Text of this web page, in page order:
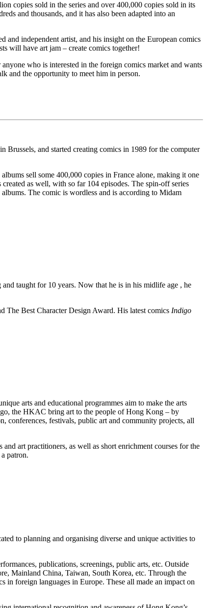
copies sold in the series and over 400,000 copies sold in its
and thousands, and it has also been adapted into an
and independent artist, and his insight on the European comics
will have art jam – create comics together!
who is interested in the foreign comics market and wants
and the opportunity to meet him in person.
and started creating comics in 1989 for the computer
sell some 400,000 copies in France alone, making it one
as well, with so far 104 episodes. The spin-off series
The comic is wordless and is according to Midam
taught for 10 years. Now that he is in his midlife age , he
The Best Character Design Award. His latest comics Indigo
arts and educational programmes aim to make the arts
the HKAC bring art to the people of Hong Kong – by
conferences, festivals, public art and community projects, all
art practitioners, as well as short enrichment courses for the
patron.
to planning and organising diverse and unique activities to
publications, screenings, public arts, etc. Outside
Mainland China, Taiwan, South Korea, etc. Through the
in foreign languages in Europe. These all made an impact on